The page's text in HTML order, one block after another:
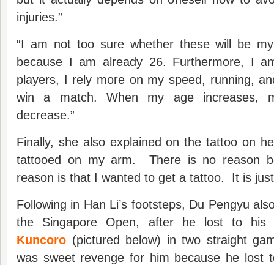
injuries.”
“I am not too sure whether these will be
because I am already 26. Furthermore, I
players, I rely more on my speed, running,
win a match. When my age increases,
decrease.”
Finally, she also explained on the tattoo on
tattooed on my arm. There is no reason
reason is that I wanted to get a tattoo. It is
Following in Han Li’s footsteps, Du Pengyu
the Singapore Open, after he lost to his
Kuncoro (pictured below) in two straight
was sweet revenge for him because he lost